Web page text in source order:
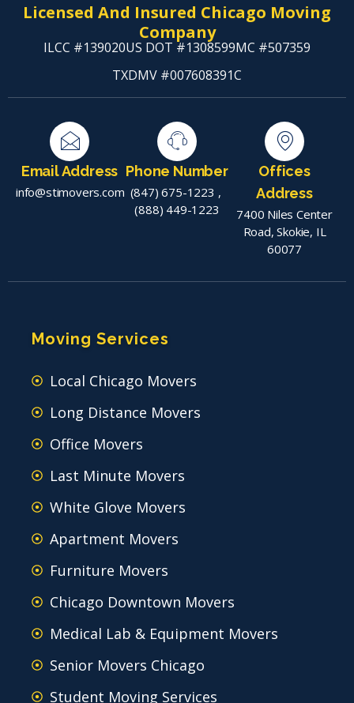
Licensed And Insured Chicago Moving
Company
ILCC #139020US DOT #1308599MC #507359
TXDMV #007608391C
Email Address
info@stimovers.com
Phone Number
(847) 675-1223 ,
(888) 449-1223
Offices
Address
7400 Niles Center
Road, Skokie, IL
60077
Moving Services
Local Chicago Movers
Long Distance Movers
Office Movers
Last Minute Movers
White Glove Movers
Apartment Movers
Furniture Movers
Chicago Downtown Movers
Medical Lab & Equipment Movers
Senior Movers Chicago
Student Moving Services